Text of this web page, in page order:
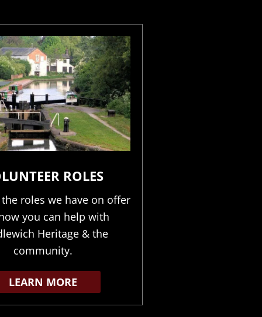
ROLES
roles we have on offer
you can help with
Heritage & the
community.
LEARN MORE